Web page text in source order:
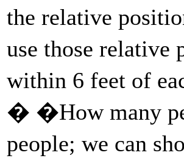
the relative
use those
within 6 feet of
� �How many
people; we can